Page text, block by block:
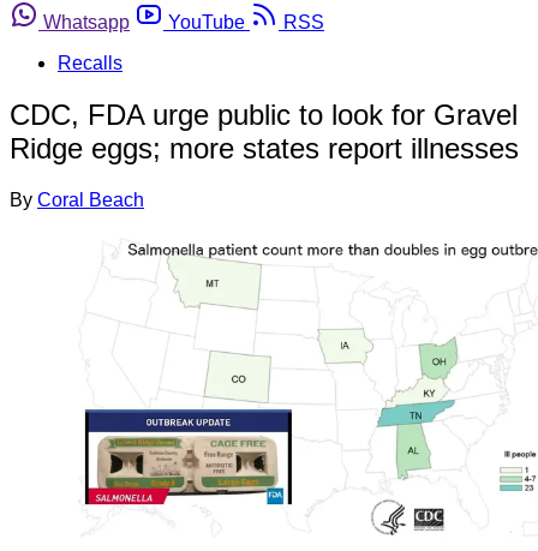
Whatsapp
YouTube
RSS
Recalls
CDC, FDA urge public to look for Gravel
Ridge eggs; more states report illnesses
By Coral Beach